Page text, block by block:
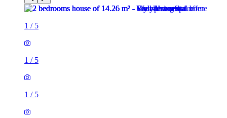
1/5
1/
1/
2 rooms house of 14m²
47 Brookdale Road, London, E17 6QL, United Kingdom